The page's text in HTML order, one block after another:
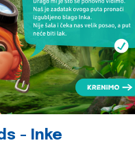
- Inke